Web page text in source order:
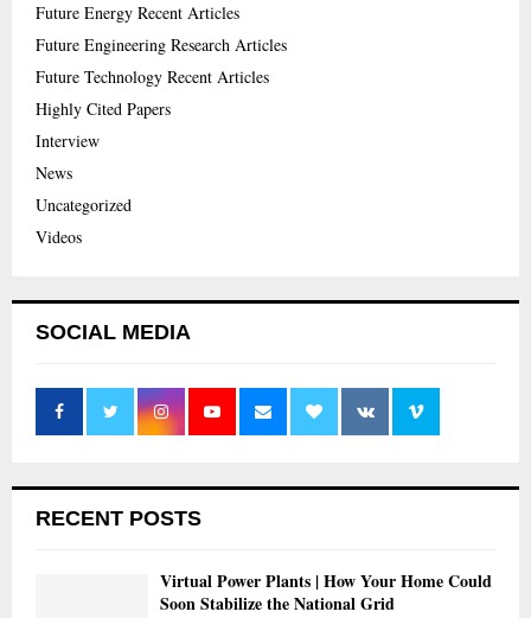
Future Energy Recent Articles
Future Engineering Research Articles
Future Technology Recent Articles
Highly Cited Papers
Interview
News
Uncategorized
Videos
SOCIAL MEDIA
RECENT POSTS
Virtual Power Plants | How Your Home Could
Soon Stabilize the National Grid